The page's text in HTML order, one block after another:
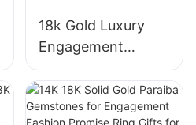
18k Gold Luxury
Engagement
Diamond Ring 1CT
VVS2 Pear Shape
Pink Sapphire